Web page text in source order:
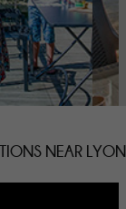
NEAR LYON